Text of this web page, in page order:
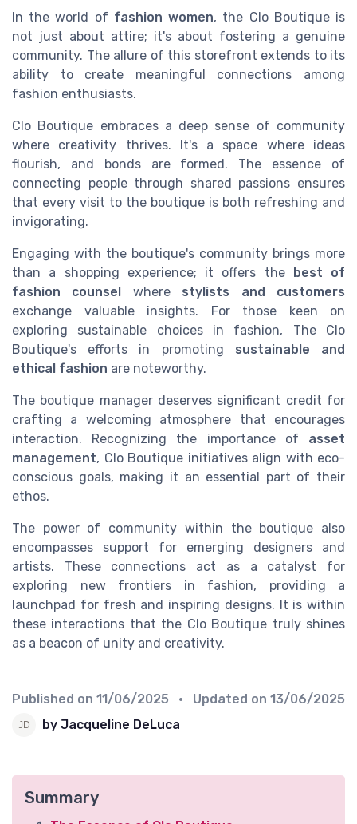
In the world of fashion women, the Clo Boutique is
not just about attire; it's about fostering a genuine
community. The allure of this storefront extends to its
ability to create meaningful connections among
fashion enthusiasts.
Clo Boutique embraces a deep sense of community
where creativity thrives. It's a space where ideas
flourish, and bonds are formed. The essence of
connecting people through shared passions ensures
that every visit to the boutique is both refreshing and
invigorating.
Engaging with the boutique's community brings more
than a shopping experience; it offers the best of
fashion counsel where stylists and customers
exchange valuable insights. For those keen on
exploring sustainable choices in fashion, The Clo
Boutique's efforts in promoting sustainable and
ethical fashion are noteworthy.
The boutique manager deserves significant credit for
crafting a welcoming atmosphere that encourages
interaction. Recognizing the importance of asset
management, Clo Boutique initiatives align with eco-
conscious goals, making it an essential part of their
ethos.
The power of community within the boutique also
encompasses support for emerging designers and
artists. These connections act as a catalyst for
exploring new frontiers in fashion, providing a
launchpad for fresh and inspiring designs. It is within
these interactions that the Clo Boutique truly shines
as a beacon of unity and creativity.
Published on 11/06/2025 • Updated on 13/06/2025
by Jacqueline DeLuca
Summary